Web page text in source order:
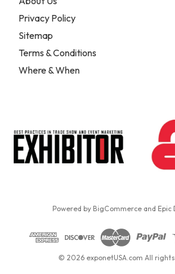
Privacy Policy
Sitemap
Terms & Conditions
Where & When
Powered by BigCommerce and Epic
© 2026 exponetUSA.com All rights